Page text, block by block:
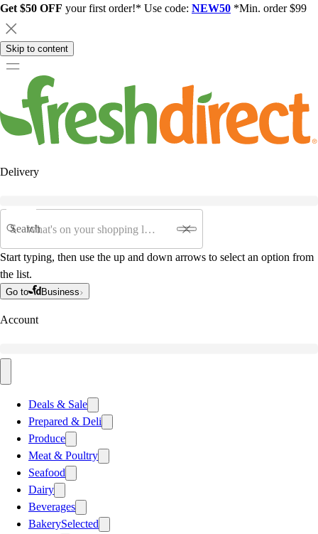
Get $50 OFF your first order!* Use code: NEW50 *Min. order $99
Skip to content
Delivery
Search
Start typing, then use the up and down arrows to select an option from
the list.
Go to Business
Account
Deals & Sale
Prepared & Deli
Produce
Meat & Poultry
Seafood
Dairy
Beverages
BakerySelected